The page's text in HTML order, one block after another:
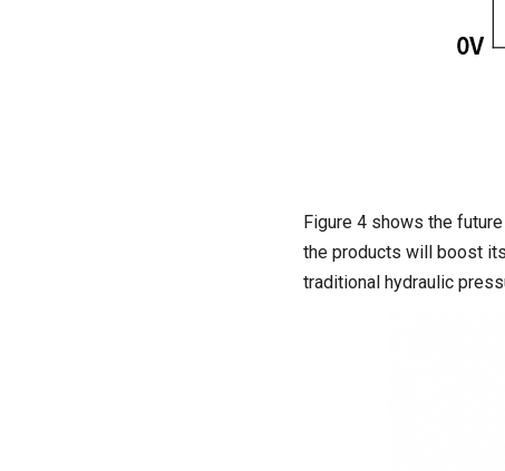
Figure 4 shows the
the products will boost
traditional hydraulic